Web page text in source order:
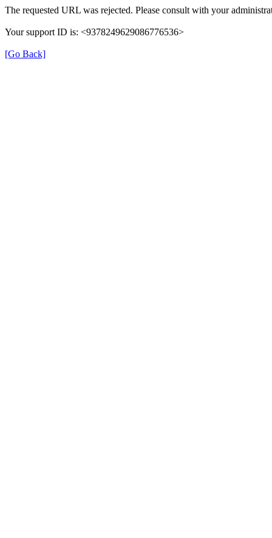
The requested URL was rejected. Please consult with your
Your support ID is: <9378249629086776536>
[Go Back]